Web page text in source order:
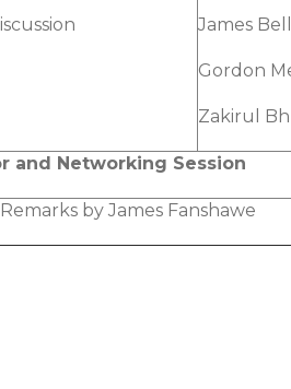
James Bell
Gordon
Zakirul
and Networking Session
by James Fanshawe